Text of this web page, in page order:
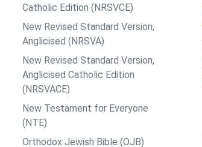
Catholic Edition (NRSVCE)
New Revised Standard Version,
Anglicised (NRSVA)
New Revised Standard Version,
Anglicised Catholic Edition
(NRSVACE)
New Testament for Everyone
(NTE)
Orthodox Jewish Bible (OJB)